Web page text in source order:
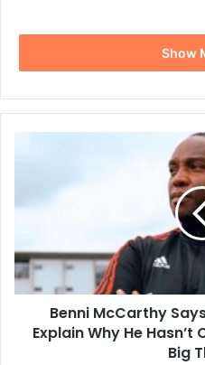
Show
Explain
Why
He
Coached
Benni McCarthy
Explain Why He
Big